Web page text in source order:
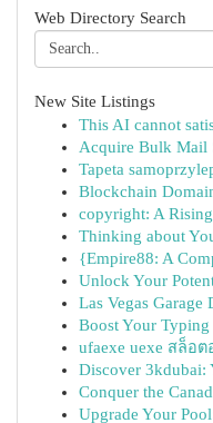
Web Directory Search
New Site Listings
This AI cannot
Acquire Bulk Mail
Tapeta
Blockchain
copyright: A
Thinking about
{Empire88: A
Unlock Your
Las Vegas Garage
Boost Your Typing
ufaexe uexe สล็อ
Discover 3kdubai:
Conquer the
Upgrade Your